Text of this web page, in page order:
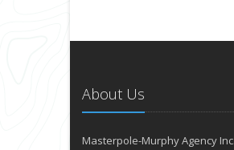
About Us
Masterpole-Murphy Agency